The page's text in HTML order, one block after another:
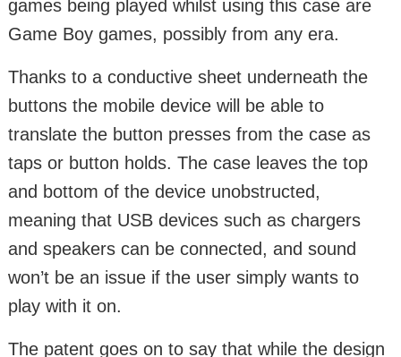
games being played whilst using this case are
Game Boy games, possibly from any era.
Thanks to a conductive sheet underneath the
buttons the mobile device will be able to
translate the button presses from the case as
taps or button holds. The case leaves the top
and bottom of the device unobstructed,
meaning that USB devices such as chargers
and speakers can be connected, and sound
won’t be an issue if the user simply wants to
play with it on.
The patent goes on to say that while the design